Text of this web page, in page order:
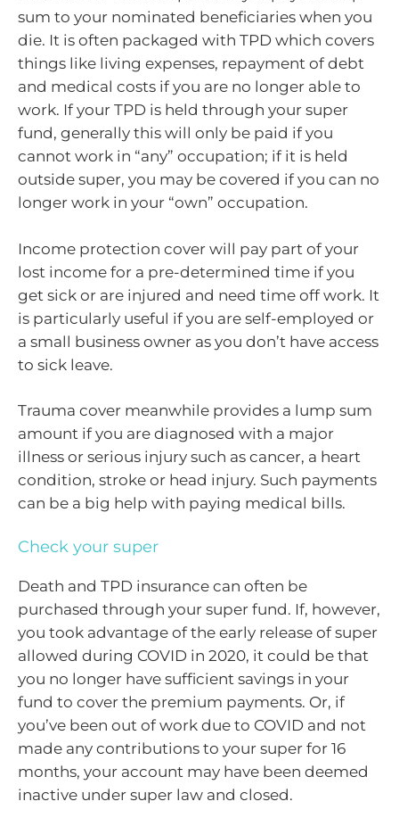
sum to your nominated beneficiaries when you
die. It is often packaged with TPD which covers
things like living expenses, repayment of debt
and medical costs if you are no longer able to
work. If your TPD is held through your super
fund, generally this will only be paid if you
cannot work in “any” occupation; if it is held
outside super, you may be covered if you can no
longer work in your “own” occupation.
Income protection cover will pay part of your
lost income for a pre-determined time if you
get sick or are injured and need time off work. It
is particularly useful if you are self-employed or
a small business owner as you don’t have access
to sick leave.
Trauma cover meanwhile provides a lump sum
amount if you are diagnosed with a major
illness or serious injury such as cancer, a heart
condition, stroke or head injury. Such payments
can be a big help with paying medical bills.
Check your super
Death and TPD insurance can often be
purchased through your super fund. If, however,
you took advantage of the early release of super
allowed during COVID in 2020, it could be that
you no longer have sufficient savings in your
fund to cover the premium payments. Or, if
you’ve been out of work due to COVID and not
made any contributions to your super for 16
months, your account may have been deemed
inactive under super law and closed.